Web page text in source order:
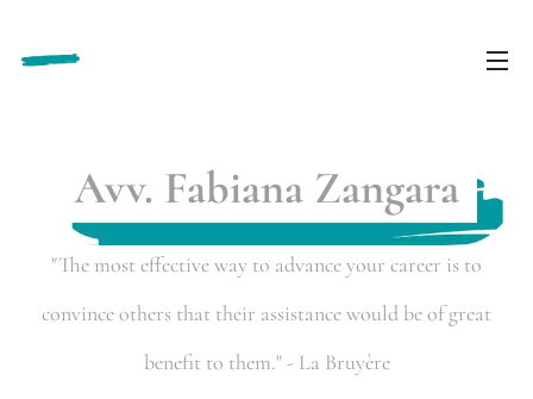
Avv. Fabiana Zangara
"The most effective way to advance your career is to
convince others that their assistance would be of great
benefit to them." - La Bruyère